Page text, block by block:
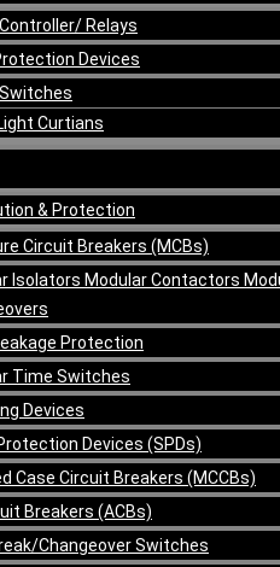
Relays
Devices
Curtians
& Protection
Circuit Breakers (MCBs)
Isolators Modular Contactors
Protection
Time Switches
Devices
Devices (SPDs)
Case Circuit Breakers (MCCBs)
Breakers (ACBs)
Changeover Switches